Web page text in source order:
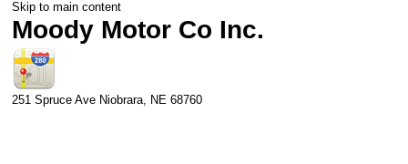
Skip to main content
Moody Motor Co Inc.
251 Spruce Ave Niobrara, NE 68760